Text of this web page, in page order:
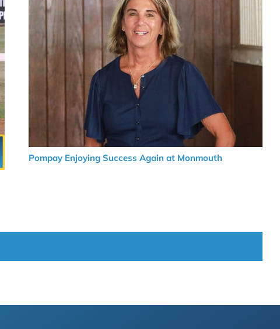
Pompay Enjoying Success Again at Monmouth